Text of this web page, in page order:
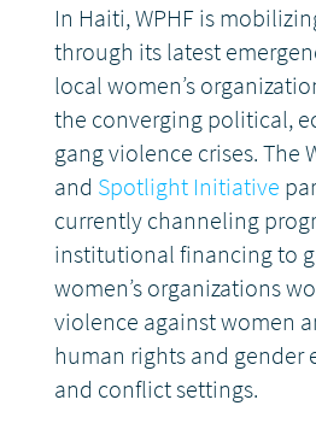
In Haiti, WPHF is
through its latest
local women’s
the converging political,
gang violence crises. The
and Spotlight Initiative
currently channeling
institutional financing to
women’s organizations
violence against women
human rights and gender
and conflict settings.